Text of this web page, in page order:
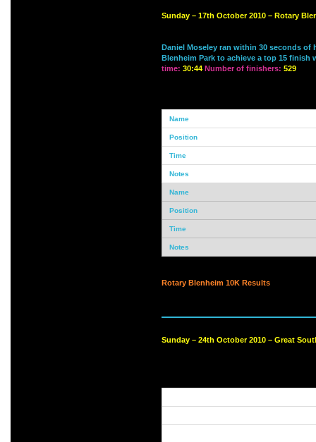
Sunday – 17th October 2010 – Rotary
Daniel Moseley ran within 30 seconds
Blenheim Park to achieve a top 15 finish
time: 30:44 Number of finishers: 529
Rotary Blenheim 10K Results
Sunday – 24th October 2010 – Great